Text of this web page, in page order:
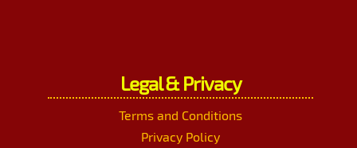
Legal & Privacy
Terms and Conditions
Privacy Policy